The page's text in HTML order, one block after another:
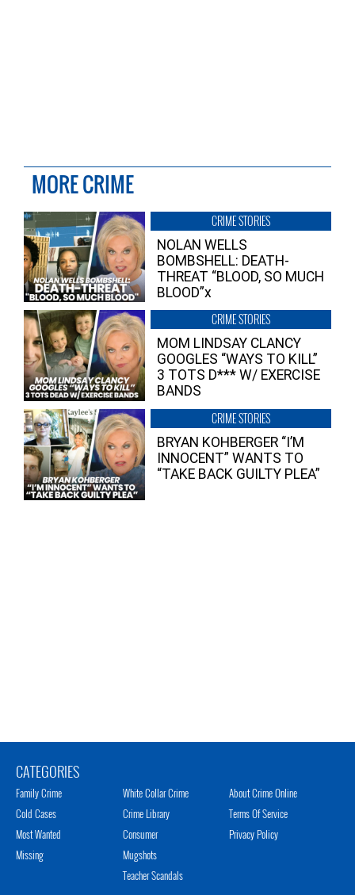
MORE CRIME
CRIME STORIES
NOLAN WELLS
BOMBSHELL: DEATH-
THREAT “BLOOD, SO MUCH
BLOOD”x
CRIME STORIES
MOM LINDSAY CLANCY
GOOGLES “WAYS TO KILL”
3 TOTS D*** W/ EXERCISE
BANDS
CRIME STORIES
BRYAN KOHBERGER “I’M
INNOCENT” WANTS TO
“TAKE BACK GUILTY PLEA”
CATEGORIES
Family Crime
Cold Cases
Most Wanted
Missing
White Collar Crime
Crime Library
Consumer
Mugshots
Teacher Scandals
About Crime Online
Terms Of Service
Privacy Policy